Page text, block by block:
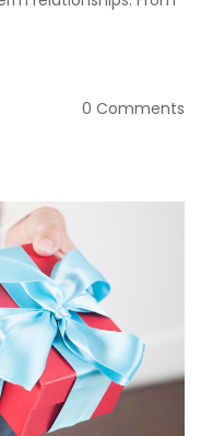
0 Comments